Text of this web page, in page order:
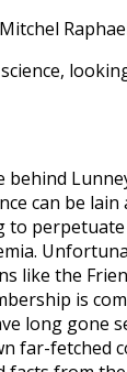
behind
can be lain
to
like the
is
long gone
far-fetched